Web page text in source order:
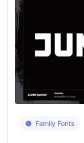
Family Fonts